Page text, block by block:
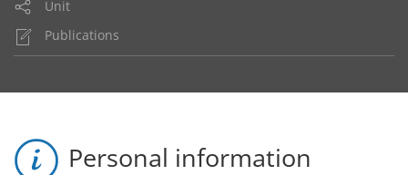
Unit
Publications
Personal information